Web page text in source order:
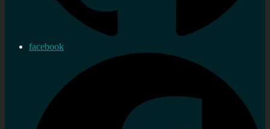
facebook